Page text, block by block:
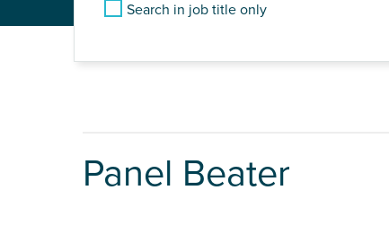
Search in job title only
Panel Beater